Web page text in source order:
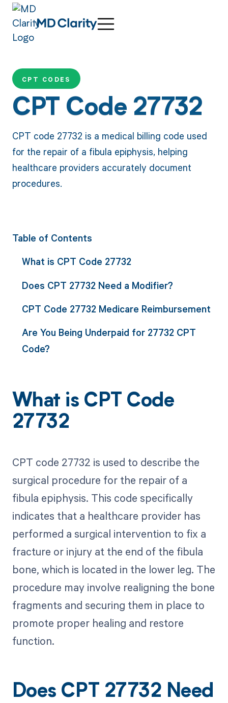
CPT CODES
CPT Code 27732
CPT code 27732 is a medical billing code used
for the repair of a fibula epiphysis, helping
healthcare providers accurately document
procedures.
Table of Contents
What is CPT Code 27732
Does CPT 27732 Need a Modifier?
CPT Code 27732 Medicare Reimbursement
Are You Being Underpaid for 27732 CPT
Code?
What is CPT Code
27732
CPT code 27732 is used to describe the
surgical procedure for the repair of a
fibula epiphysis. This code specifically
indicates that a healthcare provider has
performed a surgical intervention to fix a
fracture or injury at the end of the fibula
bone, which is located in the lower leg. The
procedure may involve realigning the bone
fragments and securing them in place to
promote proper healing and restore
function.
Does CPT 27732 Need